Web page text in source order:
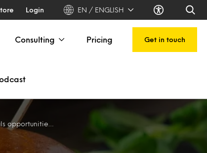
Login EN / ENGLISH
Consulting Pricing Get in touch
NZ exporters